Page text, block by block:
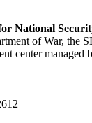
National
of War, the
center managed